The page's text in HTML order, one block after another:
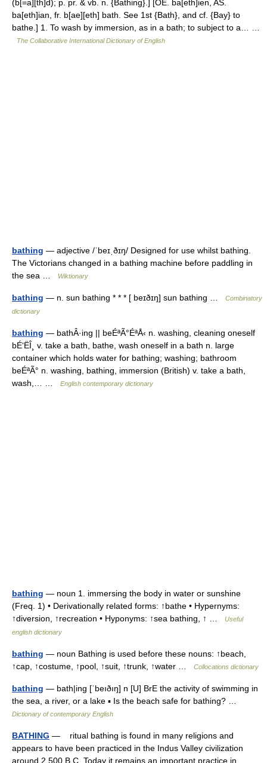
(b[=a][th]d); p. pr. & vb. n. {Bathing}.] [OE. ba[eth]ien, AS.
ba[eth]ian, fr. b[ae][eth] bath. See 1st {Bath}, and cf. {Bay} to
bathe.] 1. To wash by immersion, as in a bath; to subject to a… …
The Collaborative International Dictionary of English
bathing — adjective /ˈbeɪˌðɪŋ/ Designed for use whilst bathing.
The Victorians changed in a bathing machine before paddling in
the sea …
Wiktionary
bathing — n. sun bathing * * * [ beɪðɪŋ] sun bathing …
Combinatory
dictionary
bathing — bathÂ·ing || beÉªÃ°ÉªÅ‹ n. washing, cleaning oneself
bÉ‘ËÎ¸ v. take a bath, bathe, wash oneself in a bath n. large
container which holds water for bathing; washing; bathroom
beÉªÃ° n. washing, bathing, immersion (British) v. take a bath,
wash,… …
English contemporary dictionary
bathing — noun 1. immersing the body in water or sunshine
(Freq. 1) • Derivationally related forms: ↑bathe • Hypernyms:
↑diversion, ↑recreation • Hyponyms: ↑sea bathing, ↑ …
Useful
english dictionary
bathing — noun Bathing is used before these nouns: ↑beach,
↑cap, ↑costume, ↑pool, ↑suit, ↑trunk, ↑water …
Collocations dictionary
bathing — bath|ing [ˈbeıðıŋ] n [U] BrE the activity of swimming in
the sea, a river, or a lake ▪ Is the beach safe for bathing? …
Dictionary of contemporary English
BATHING — ritual bathing is found in many religions and
appears to have been practiced in the Indus Valley civilization
around 2,500 B.C. Today it remains an important practice in